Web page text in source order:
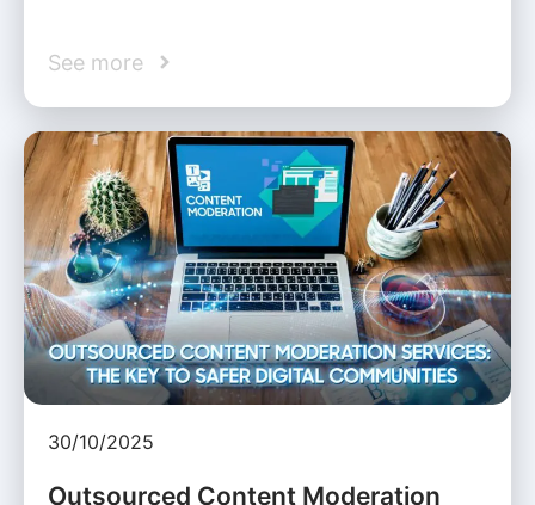
See more
30/10/2025
Outsourced Content Moderation